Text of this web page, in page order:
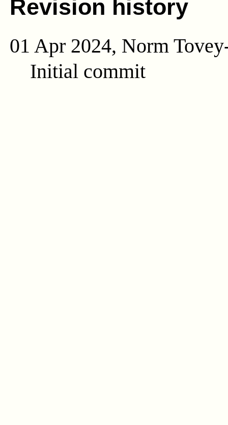
Revision history
01 Apr 2024, Norm
Initial commit